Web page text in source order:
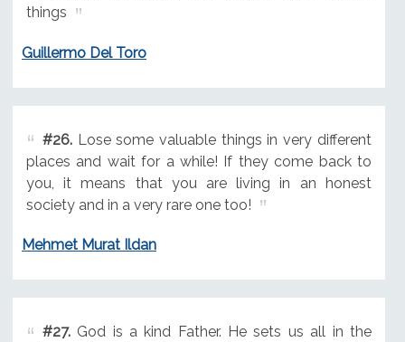
things
Guillermo Del Toro
#26.Lose some valuable things in very different
places and wait for a while! If they come back to
you, it means that you are living in an honest
society and in a very rare one too!
Mehmet Murat Ildan
#27.God is a kind Father. He sets us all in the